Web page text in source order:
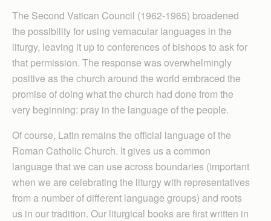
The Second Vatican Council (1962-1965) broadened
the possibility for using vernacular languages in the
liturgy, leaving it up to conferences of bishops to ask for
that permission. The response was overwhelmingly
positive as the church around the world embraced the
promise of doing what the church had done from the
very beginning: pray in the language of the people.
Of course, Latin remains the official language of the
Roman Catholic Church. It gives us a common
language that we can use across boundaries (important
when we are celebrating the liturgy with representatives
from a number of different language groups) and roots
us in our tradition. Our liturgical books are first written in